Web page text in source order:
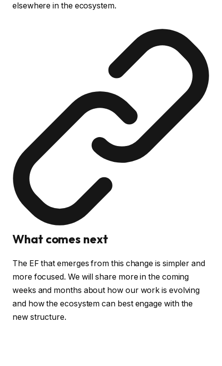
elsewhere in the ecosystem.
What comes next
The EF that emerges from this change is simpler and
more focused. We will share more in the coming
weeks and months about how our work is evolving
and how the ecosystem can best engage with the
new structure.